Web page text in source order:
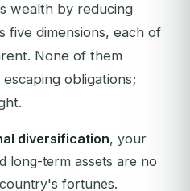
wealth by reducing
five dimensions, each of
None of them
obligations;
diversification, your
long-term assets are no
fortunes.